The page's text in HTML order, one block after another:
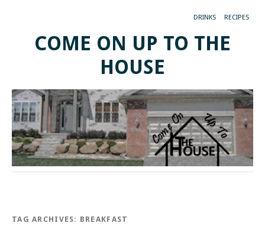
DRINKS RECIPES
COME ON UP TO THE
HOUSE
TAG ARCHIVES: BREAKFAST